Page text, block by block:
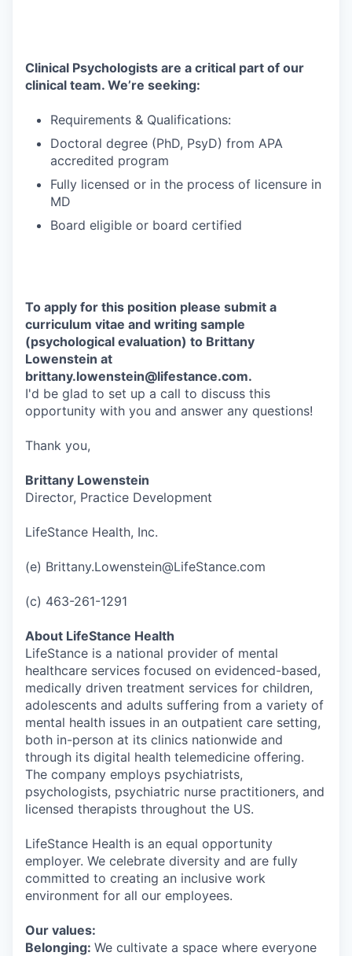
Clinical Psychologists are a critical part of our
clinical team. We’re seeking:
Requirements & Qualifications:
Doctoral degree (PhD, PsyD) from APA
accredited program
Fully licensed or in the process of licensure in
MD
Board eligible or board certified
To apply for this position please submit a
curriculum vitae and writing sample
(psychological evaluation) to Brittany
Lowenstein at
brittany.lowenstein@lifestance.com.
I'd be glad to set up a call to discuss this
opportunity with you and answer any questions!
Thank you,
Brittany Lowenstein
Director, Practice Development
LifeStance Health, Inc.
(e) Brittany.Lowenstein@LifeStance.com
(c) 463-261-1291
About LifeStance Health
LifeStance is a national provider of mental
healthcare services focused on evidenced-based,
medically driven treatment services for children,
adolescents and adults suffering from a variety of
mental health issues in an outpatient care setting,
both in-person at its clinics nationwide and
through its digital health telemedicine offering.
The company employs psychiatrists,
psychologists, psychiatric nurse practitioners, and
licensed therapists throughout the US.
LifeStance Health is an equal opportunity
employer. We celebrate diversity and are fully
committed to creating an inclusive work
environment for all our employees.
Our values:
Belonging: We cultivate a space where everyone